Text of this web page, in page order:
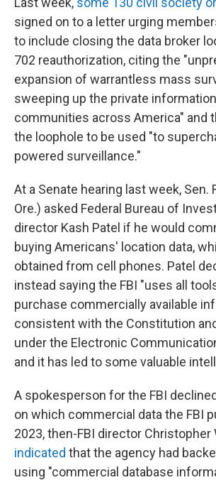
signed on to a letter urging
to include closing the data broker
702 reauthorization, citing the
expansion of warrantless mass
sweeping up the private
communities across America" and
the loophole to be used "to
powered surveillance."
At a Senate hearing last week, Sen.
Ore.) asked Federal Bureau of
director Kash Patel if he would
buying Americans' location data,
obtained from cell phones. Patel
instead saying the FBI "uses all
purchase commercially available
consistent with the Constitution
under the Electronic
and it has led to some valuable
A spokesperson for the FBI
on which commercial data the FBI
2023, then-FBI director Christopher
indicated that the agency had
using "commercial database